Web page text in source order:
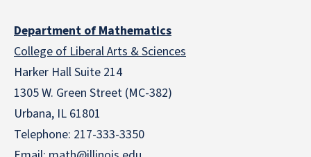
Department of Mathematics
College of Liberal Arts & Sciences
Harker Hall Suite 214
1305 W. Green Street (MC-382)
Urbana, IL 61801
Telephone: 217-333-3350